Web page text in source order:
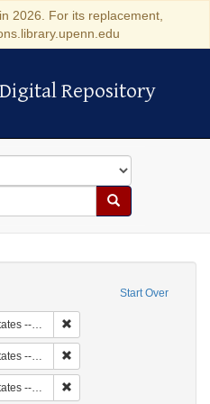
2026. For its replacement,
Repository
Repository
Search
Start Over
-- Philadelphia
Carolina
-- Charleston